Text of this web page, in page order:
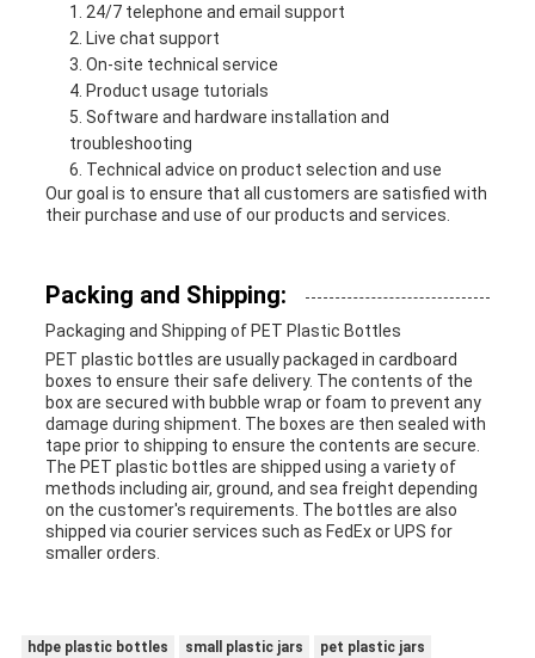
24/7 telephone and email support
Live chat support
On-site technical service
Product usage tutorials
Software and hardware installation and
troubleshooting
Technical advice on product selection and use
Our goal is to ensure that all customers are satisfied with
their purchase and use of our products and services.
Packing and Shipping:
Packaging and Shipping of PET Plastic Bottles
PET plastic bottles are usually packaged in cardboard
boxes to ensure their safe delivery. The contents of the
box are secured with bubble wrap or foam to prevent any
damage during shipment. The boxes are then sealed with
tape prior to shipping to ensure the contents are secure.
The PET plastic bottles are shipped using a variety of
methods including air, ground, and sea freight depending
on the customer's requirements. The bottles are also
shipped via courier services such as FedEx or UPS for
smaller orders.
hdpe plastic bottles small plastic jars pet plastic jars